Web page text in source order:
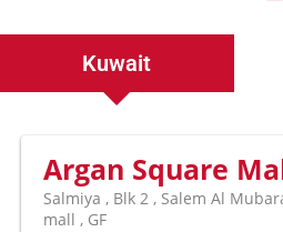
Kuwait
Argan Square
Salmiya , Blk 2 , Salem Al
mall , GF